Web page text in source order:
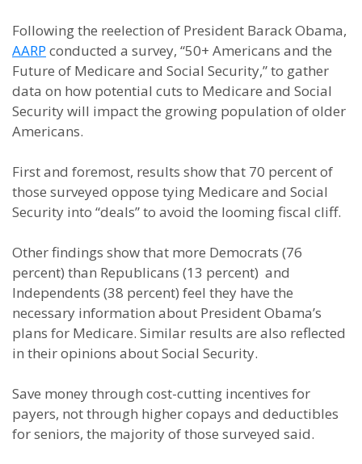
Following the reelection of President Barack Obama,
AARP conducted a survey, “50+ Americans and the
Future of Medicare and Social Security,” to gather
data on how potential cuts to Medicare and Social
Security will impact the growing population of older
Americans.
First and foremost, results show that 70 percent of
those surveyed oppose tying Medicare and Social
Security into “deals” to avoid the looming fiscal cliff.
Other findings show that more Democrats (76
percent) than Republicans (13 percent) and
Independents (38 percent) feel they have the
necessary information about President Obama’s
plans for Medicare. Similar results are also reflected
in their opinions about Social Security.
Save money through cost-cutting incentives for
payers, not through higher copays and deductibles
for seniors, the majority of those surveyed said.